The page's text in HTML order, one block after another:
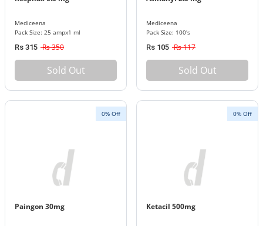
Mediceena
Pack Size: 25 ampx1 ml
Rs 315 Rs 350
Sold Out
Mediceena
Pack Size: 100's
Rs 105 Rs 117
Sold Out
0% Off
Paingon 30mg
0% Off
Ketacil 500mg